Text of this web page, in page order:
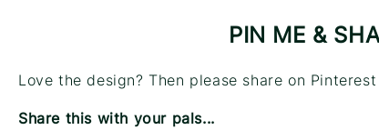
PIN ME &
Love the design? Then please share on
Share this with your pals...